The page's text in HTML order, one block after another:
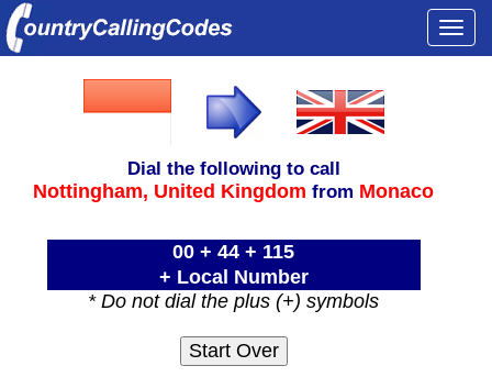
Dial the following to call
Nottingham, United Kingdom from Monaco
00 + 44 + 115
+ Local Number
* Do not dial the plus (+) symbols